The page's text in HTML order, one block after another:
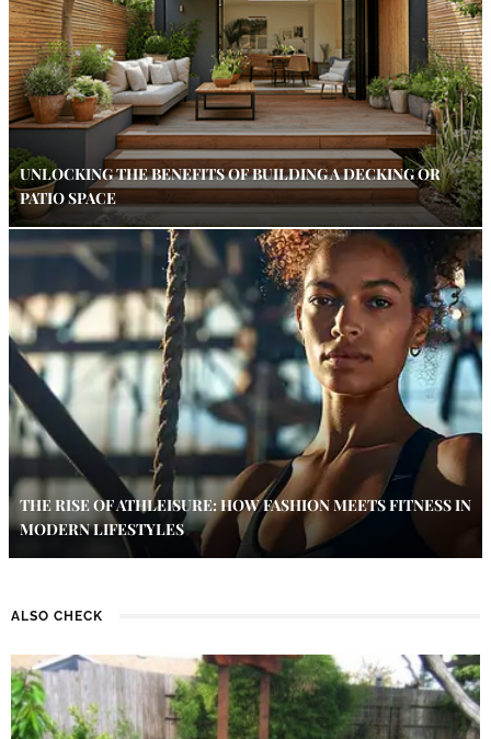
UNLOCKING THE BENEFITS OF BUILDING A DECKING OR
PATIO SPACE
THE RISE OF ATHLEISURE: HOW FASHION MEETS FITNESS IN
MODERN LIFESTYLES
ALSO CHECK